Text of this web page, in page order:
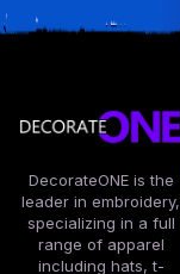
DecorateONE is the
leader in embroidery,
specializing in a full
range of apparel
including hats, t-